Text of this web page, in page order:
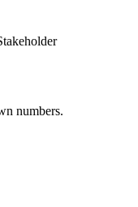
numbers.